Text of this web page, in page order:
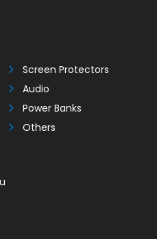
Screen Protectors
Audio
Power Banks
Others